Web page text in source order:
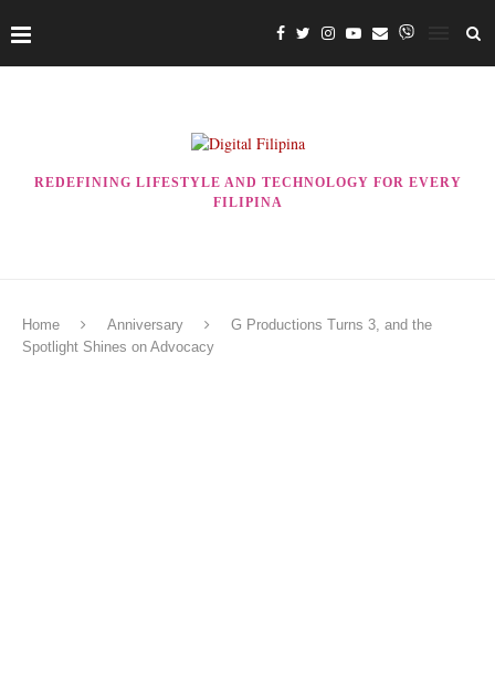
REDEFINING LIFESTYLE AND TECHNOLOGY FOR EVERY
FILIPINA
Home Anniversary
G Productions Turns 3, and the
Spotlight Shines on Advocacy